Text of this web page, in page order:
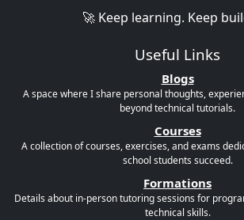
🚀 Keep learning. Keep
Useful Links
Blogs
A space where I share personal thoughts,
beyond technical tutorials.
Courses
A collection of courses, exercises, and exams
school students succeed.
Formations
Details about in-person tutoring sessions for
technical skills.